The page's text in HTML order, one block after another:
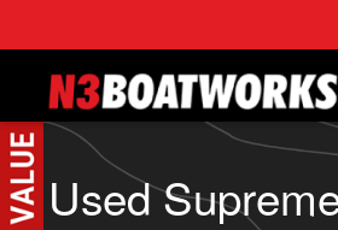
Skip to main content
Used